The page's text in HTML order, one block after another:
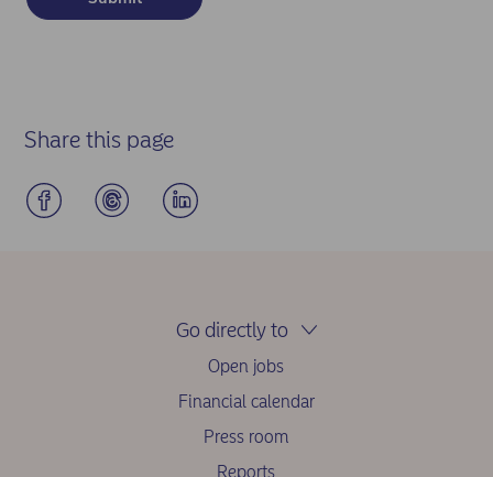
Share this page
Go directly to
Open jobs
Financial calendar
Press room
Reports